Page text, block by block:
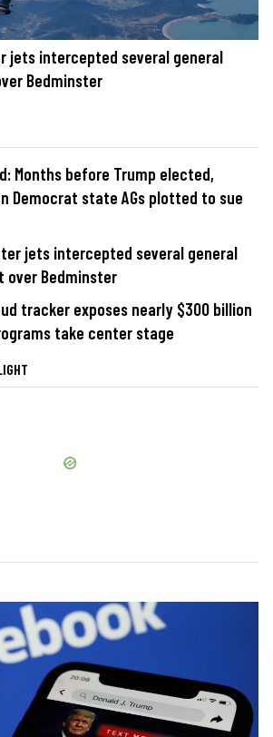
jets intercepted several general
Bedminster
Months before Trump elected,
Democrat state AGs plotted to sue
jets intercepted several general
Bedminster
tracker exposes nearly $300 billion
take center stage